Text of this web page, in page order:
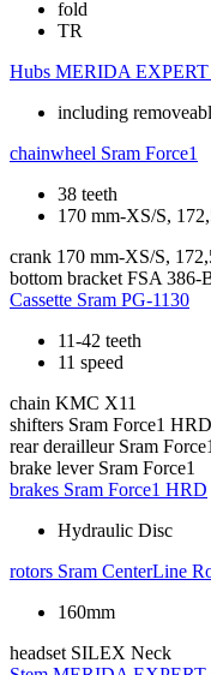
fold
TR
Hubs MERIDA EXPERT
including
chainwheel Sram Force1
38 teeth
170 mm-XS/S,
crank 170 mm-XS/S,
bottom bracket FSA 386-
Cassette Sram PG-1130
11-42 teeth
11 speed
chain KMC X11
shifters Sram Force1 HRD
rear derailleur Sram Force1
brake lever Sram Force1
brakes Sram Force1 HRD
Hydraulic Disc
rotors Sram CenterLine
160mm
headset SILEX Neck